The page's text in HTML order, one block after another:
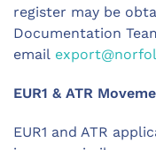
register may be
Documentation
email
EUR1 & ATR
EUR1 and ATR